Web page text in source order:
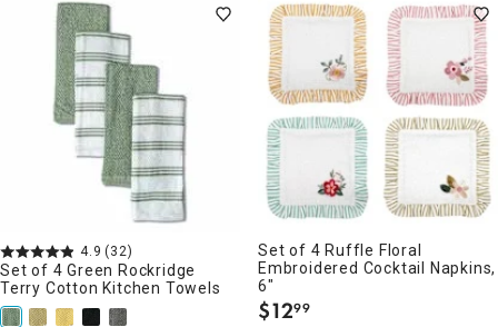
4.9 (32)
Set of 4 Green Rockridge
Terry Cotton Kitchen Towels
Set of 4 Ruffle Floral
Embroidered Cocktail Napkins,
6"
$12.
99